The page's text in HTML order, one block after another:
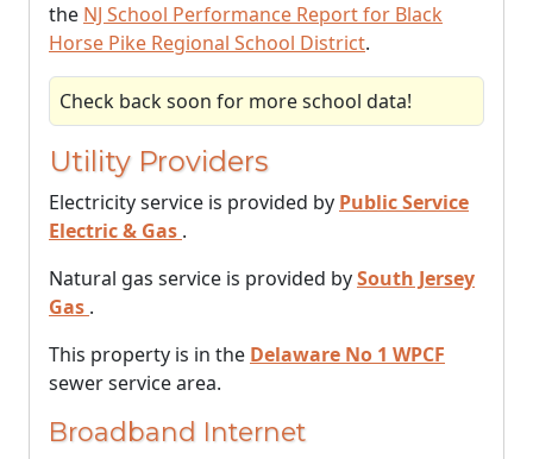
the NJ School Performance Report for Black
Horse Pike Regional School District.
Check back soon for more school data!
Utility Providers
Electricity service is provided by Public Service
Electric & Gas .
Natural gas service is provided bySouth Jersey
Gas .
This property is in the Delaware No 1 WPCF
sewer service area.
Broadband Internet